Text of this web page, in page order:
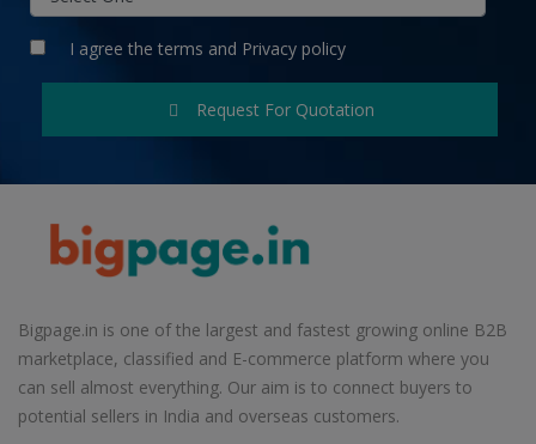
I agree the terms and Privacy policy
Request For Quotation
Bigpage.in is one of the largest and fastest growing online B2B
marketplace, classified and E-commerce platform where you
can sell almost everything. Our aim is to connect buyers to
potential sellers in India and overseas customers.